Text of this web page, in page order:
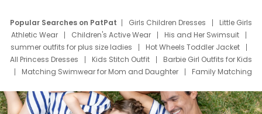
Popular Searches on PatPat Girls Children Dresses
Little Girls
Athletic Wear
Children's Active Wear
His and Her Swimsuit
summer outfits for plus size ladies
Hot Wheels Toddler Jacket
All Princess Dresses
Kids Stitch Outfit
Barbie Girl Outfits for Kids
Matching Swimwear for Mom and Daughter
Family Matching
Deals
Father Son Thanksgiving Shirts
Dress Set for Family
Mom Mini Dress
Black Father T Shirts
Stitch Clothing Girls